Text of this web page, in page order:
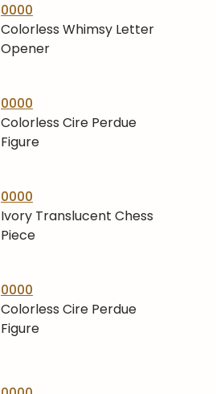
0000
Colorless Whimsy Letter
Opener
0000
Colorless Cire Perdue
Figure
0000
Ivory Translucent Chess
Piece
0000
Colorless Cire Perdue
Figure